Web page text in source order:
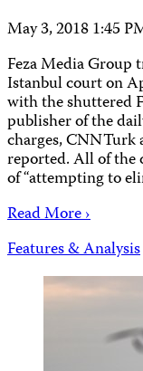
May 3, 2018 1:45
Feza Media Group
Istanbul court on
with the shuttered
publisher of the
charges, CNNTurk
reported. All of the
of “attempting to
Read More ›
Features & Analysis